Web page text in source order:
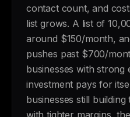
contact count, and
list grows. A list of
around $150/month,
pushes past $700/
businesses with strong
investment pays for
businesses still
with tighter margins,